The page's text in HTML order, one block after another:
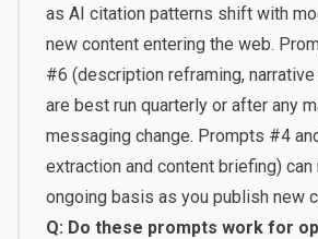
as AI citation patterns shift with
new content entering the web.
#6 (description reframing, narrative
are best run quarterly or after any
messaging change. Prompts #4
extraction and content briefing) can
ongoing basis as you publish new
Q: Do these prompts work for